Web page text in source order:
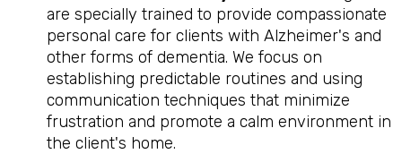
are specially trained to provide compassionate
personal care for clients with Alzheimer's and
other forms of dementia. We focus on
establishing predictable routines and using
communication techniques that minimize
frustration and promote a calm environment in
the client's home.